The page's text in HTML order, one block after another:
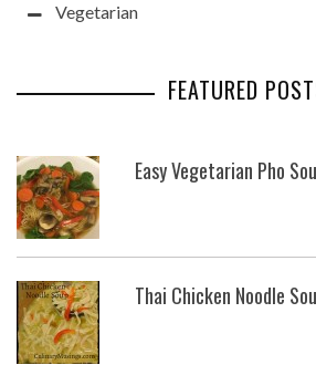
Vegetarian
FEATURED
Easy Vegetarian Pho
Thai Chicken Noodle